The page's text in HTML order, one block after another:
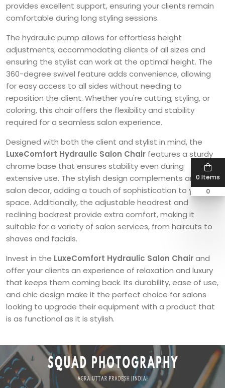
provides excellent support, ensuring your clients remain
comfortable during long styling sessions.
The hydraulic pump allows for effortless height
adjustments, accommodating clients of all sizes and
ensuring the stylist can work at the optimal height. The
360-degree swivel feature adds convenience, allowing
for easy access to all sides without needing to
reposition the client. Whether you're cutting, styling, or
coloring, this chair offers the flexibility and stability
required for a seamless salon experience.
Designed with both the client and stylist in mind, the
LuxeComfort Hydraulic Salon Chair features a sturdy
chrome base that ensures stability even during
extensive use. The stylish design complements any
salon decor, adding a touch of sophistication to your
space. Additionally, the adjustable headrest and
reclining backrest provide extra comfort, making it
suitable for a variety of salon services, from haircuts to
shaves and facials.
Invest in the LuxeComfort Hydraulic Salon Chairand
offer your clients an experience of relaxation and luxury
that keeps them coming back. Its durability, ease of use,
and chic design make it the perfect choice for salons
looking to upgrade their equipment with a product that
is as functional as it is stylish.
0 Items
0